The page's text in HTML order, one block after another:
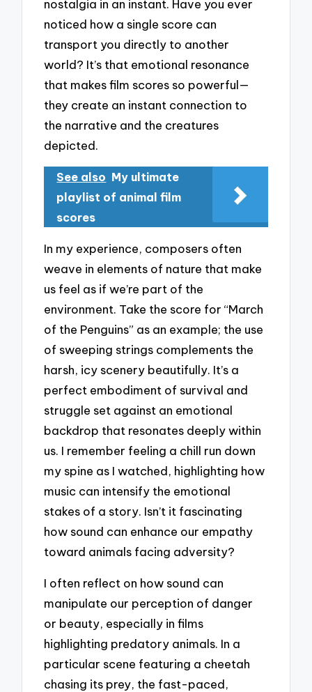
nostalgia in an instant. Have you ever
noticed how a single score can
transport you directly to another
world? It’s that emotional resonance
that makes film scores so powerful—
they create an instant connection to
the narrative and the creatures
depicted.
See also My ultimate
playlist of animal film
scores
In my experience, composers often
weave in elements of nature that make
us feel as if we’re part of the
environment. Take the score for “March
of the Penguins” as an example; the use
of sweeping strings complements the
harsh, icy scenery beautifully. It’s a
perfect embodiment of survival and
struggle set against an emotional
backdrop that resonates deeply within
us. I remember feeling a chill run down
my spine as I watched, highlighting how
music can intensify the emotional
stakes of a story. Isn’t it fascinating
how sound can enhance our empathy
toward animals facing adversity?
I often reflect on how sound can
manipulate our perception of danger
or beauty, especially in films
highlighting predatory animals. In a
particular scene featuring a cheetah
chasing its prey, the fast-paced,